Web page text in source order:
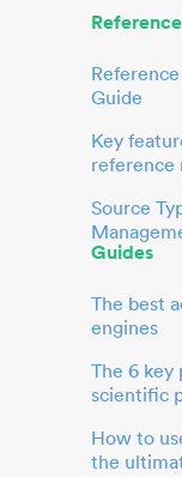
Guide
Key
reference
Source
Guides
The best
engines
The 6 key
scientific
How to
the